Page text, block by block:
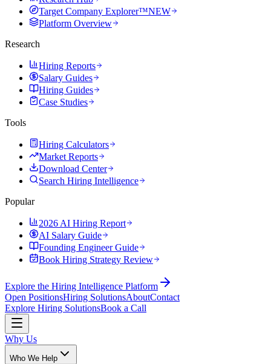
Target Company Explorer™NEW
Platform Overview
Research
Hiring Reports
Salary Guides
Hiring Guides
Case Studies
Tools
Hiring Calculators
Market Reports
Download Center
Search Hiring Intelligence
Popular
2026 AI Hiring Report
AI Salary Guide
Founding Engineer Guide
Book Hiring Strategy Review
Explore the Hiring Intelligence Platform
Open PositionsHiring SolutionsAboutContact
Explore Hiring SolutionsBook a Call
Why Us
Who We Help